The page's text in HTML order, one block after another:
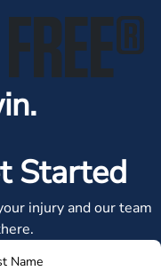
®
Started
injury and our team